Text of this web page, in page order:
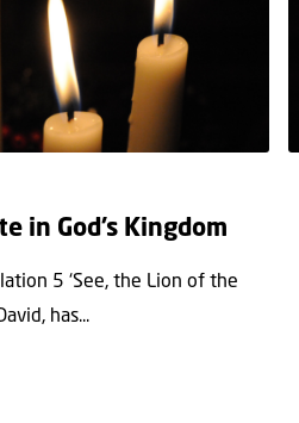
in God’s Kingdom
5 ‘See, the Lion of the
has...